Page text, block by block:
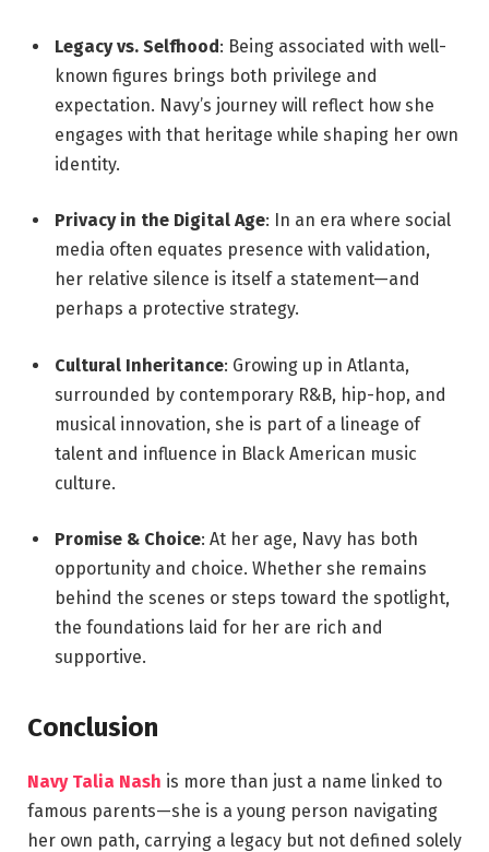
Legacy vs. Selfhood: Being associated with well-
known figures brings both privilege and
expectation. Navy’s journey will reflect how she
engages with that heritage while shaping her own
identity.
Privacy in the Digital Age: In an era where social
media often equates presence with validation,
her relative silence is itself a statement—and
perhaps a protective strategy.
Cultural Inheritance: Growing up in Atlanta,
surrounded by contemporary R&B, hip-hop, and
musical innovation, she is part of a lineage of
talent and influence in Black American music
culture.
Promise & Choice: At her age, Navy has both
opportunity and choice. Whether she remains
behind the scenes or steps toward the spotlight,
the foundations laid for her are rich and
supportive.
Conclusion
Navy Talia Nash is more than just a name linked to
famous parents—she is a young person navigating
her own path, carrying a legacy but not defined solely